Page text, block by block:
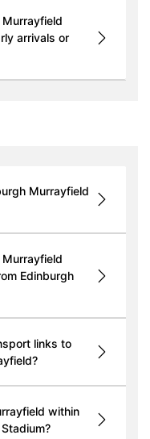
Murrayfield
arrivals or
Murrayfield
Murrayfield
Edinburgh
links to
within